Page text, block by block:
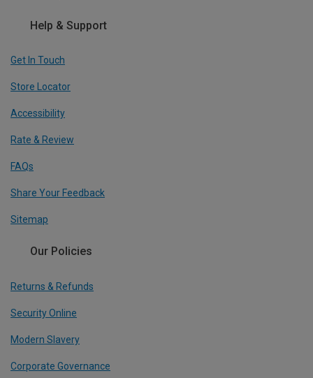
Help & Support
Get In Touch
Store Locator
Accessibility
Rate & Review
FAQs
Share Your Feedback
Sitemap
Our Policies
Returns & Refunds
Security Online
Modern Slavery
Corporate Governance